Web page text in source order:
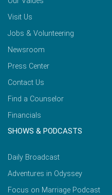
Visit Us
Jobs & Volunteering
Newsroom
Press Center
Contact Us
Find a Counselor
Financials
SHOWS & PODCASTS
Daily Broadcast
Adventures in Odyssey
Focus on Marriage Podcast